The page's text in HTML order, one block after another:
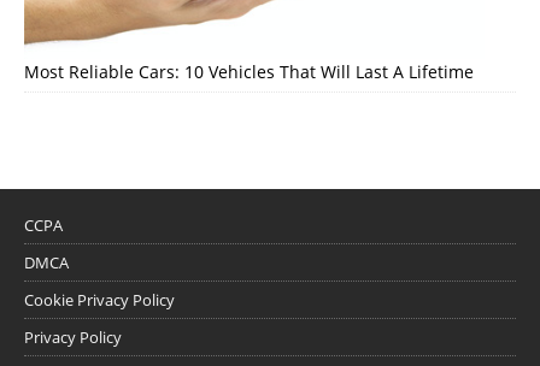
Most Reliable Cars: 10 Vehicles That Will Last A Lifetime
CCPA
DMCA
Cookie Privacy Policy
Privacy Policy